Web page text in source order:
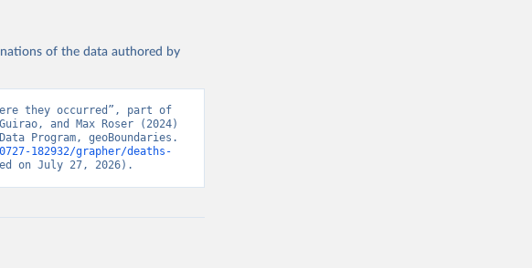
of the data authored by
they occurred”, part of
and Max Roser (2024)
Program, geoBoundaries.
182932/grapher/deaths-
on July 27, 2026).